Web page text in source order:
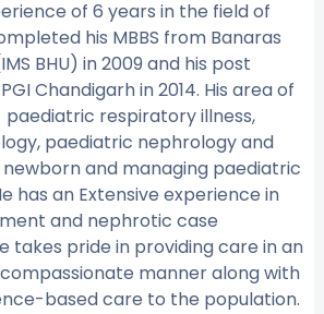
of 6 years in the field of
his MBBS from Banaras
BHU) in 2009 and his post
Chandigarh in 2014. His area of
respiratory illness,
paediatric nephrology and
and managing paediatric
has an Extensive experience in
and nephrotic case
takes pride in providing care in an
manner along with
based care to the population.